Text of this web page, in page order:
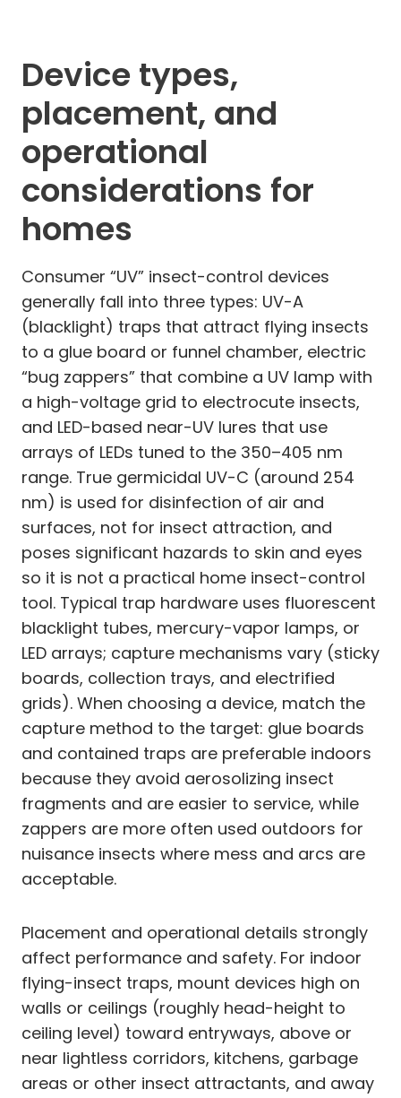
Device types,
placement, and
operational
considerations for
homes
Consumer “UV” insect-control devices
generally fall into three types: UV-A
(blacklight) traps that attract flying insects
to a glue board or funnel chamber, electric
“bug zappers” that combine a UV lamp with
a high-voltage grid to electrocute insects,
and LED-based near-UV lures that use
arrays of LEDs tuned to the 350–405 nm
range. True germicidal UV-C (around 254
nm) is used for disinfection of air and
surfaces, not for insect attraction, and
poses significant hazards to skin and eyes
so it is not a practical home insect-control
tool. Typical trap hardware uses fluorescent
blacklight tubes, mercury-vapor lamps, or
LED arrays; capture mechanisms vary (sticky
boards, collection trays, and electrified
grids). When choosing a device, match the
capture method to the target: glue boards
and contained traps are preferable indoors
because they avoid aerosolizing insect
fragments and are easier to service, while
zappers are more often used outdoors for
nuisance insects where mess and arcs are
acceptable.
Placement and operational details strongly
affect performance and safety. For indoor
flying-insect traps, mount devices high on
walls or ceilings (roughly head-height to
ceiling level) toward entryways, above or
near lightless corridors, kitchens, garbage
areas or other insect attractants, and away